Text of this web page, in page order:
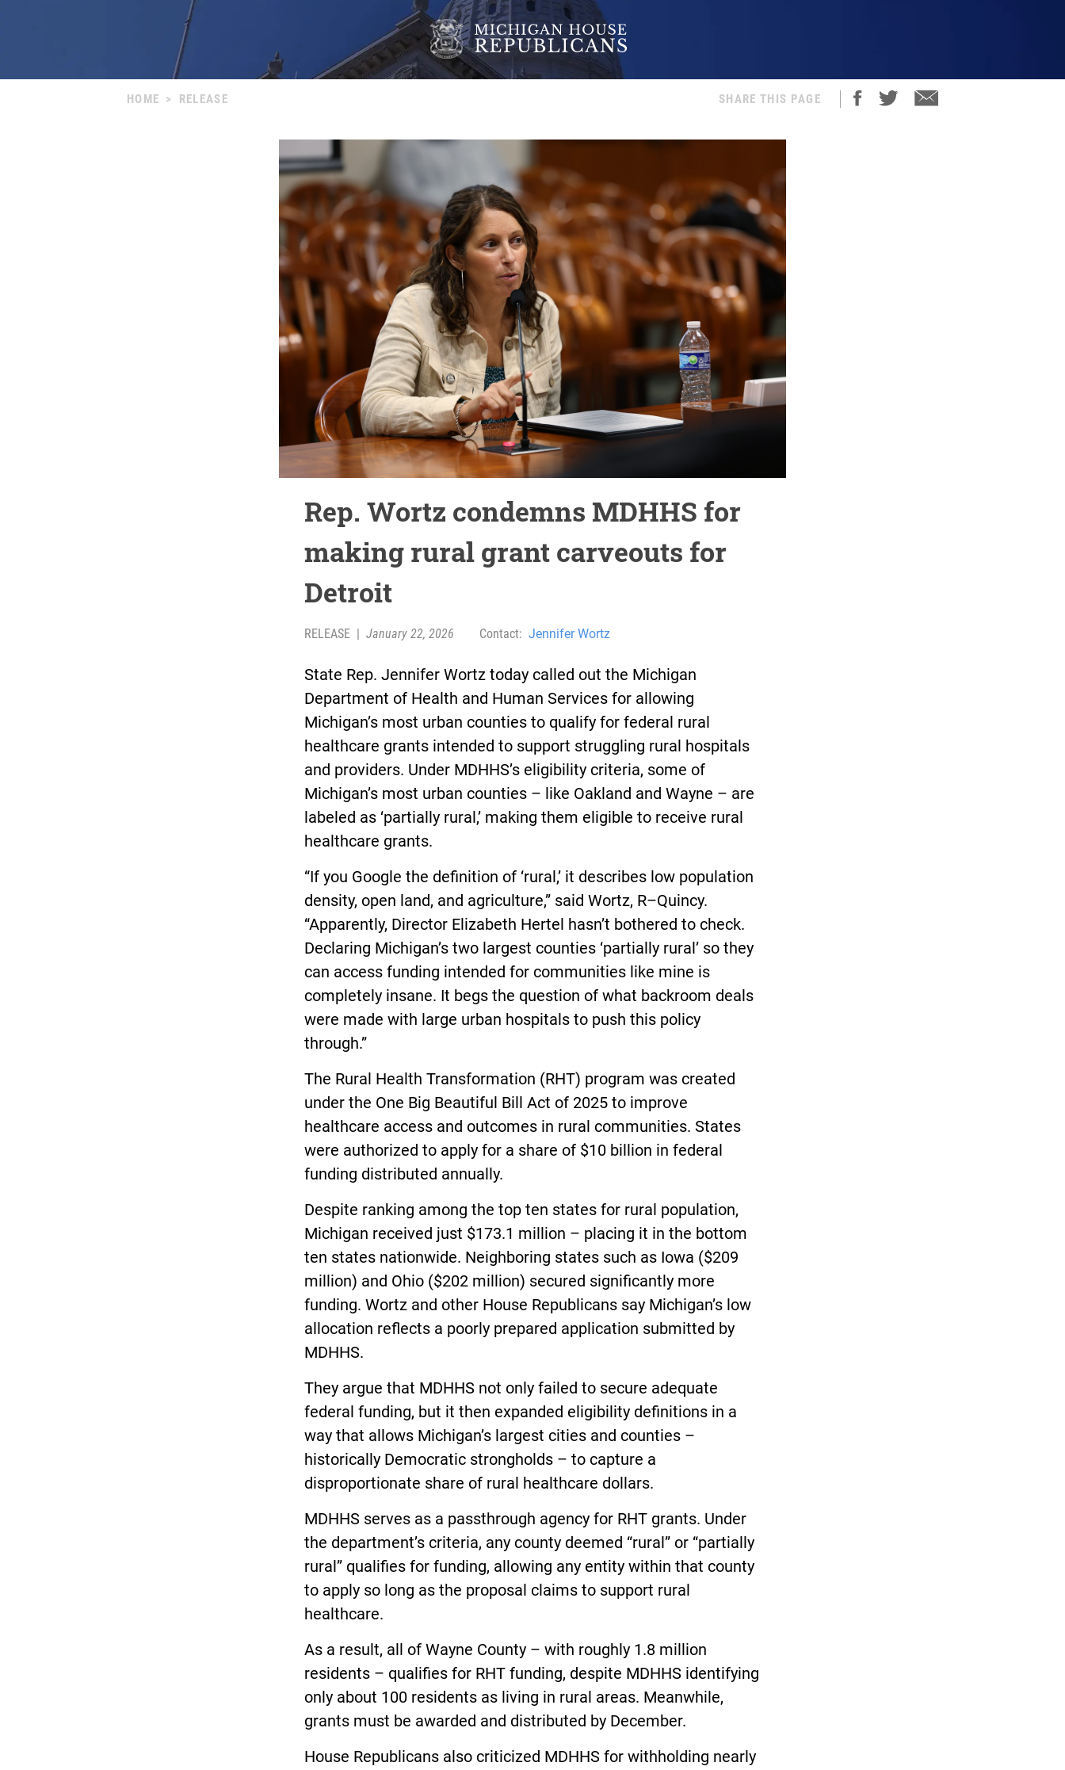
HOME > RELEASE SHARE THIS PAGE
Rep. Wortz condemns MDHHS for
making rural grant carveouts for
Detroit
RELEASE | January 22, 2026 Contact: Jennifer Wortz
State Rep. Jennifer Wortz today called out the Michigan
Department of Health and Human Services for allowing
Michigan’s most urban counties to qualify for federal rural
healthcare grants intended to support struggling rural hospitals
and providers. Under MDHHS’s eligibility criteria, some of
Michigan’s most urban counties – like Oakland and Wayne – are
labeled as ‘partially rural,’ making them eligible to receive rural
healthcare grants.
“If you Google the definition of ‘rural,’ it describes low population
density, open land, and agriculture,” said Wortz, R–Quincy.
“Apparently, Director Elizabeth Hertel hasn’t bothered to check.
Declaring Michigan’s two largest counties ‘partially rural’ so they
can access funding intended for communities like mine is
completely insane. It begs the question of what backroom deals
were made with large urban hospitals to push this policy
through.”
The Rural Health Transformation (RHT) program was created
under the One Big Beautiful Bill Act of 2025 to improve
healthcare access and outcomes in rural communities. States
were authorized to apply for a share of $10 billion in federal
funding distributed annually.
Despite ranking among the top ten states for rural population,
Michigan received just $173.1 million – placing it in the bottom
ten states nationwide. Neighboring states such as Iowa ($209
million) and Ohio ($202 million) secured significantly more
funding. Wortz and other House Republicans say Michigan’s low
allocation reflects a poorly prepared application submitted by
MDHHS.
They argue that MDHHS not only failed to secure adequate
federal funding, but it then expanded eligibility definitions in a
way that allows Michigan’s largest cities and counties –
historically Democratic strongholds – to capture a
disproportionate share of rural healthcare dollars.
MDHHS serves as a passthrough agency for RHT grants. Under
the department’s criteria, any county deemed “rural” or “partially
rural” qualifies for funding, allowing any entity within that county
to apply so long as the proposal claims to support rural
healthcare.
As a result, all of Wayne County – with roughly 1.8 million
residents – qualifies for RHT funding, despite MDHHS identifying
only about 100 residents as living in rural areas. Meanwhile,
grants must be awarded and distributed by December.
House Republicans also criticized MDHHS for withholding nearly